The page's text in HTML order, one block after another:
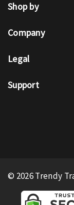
Shop by
Company
Legal
Support
© 2026 Trendy